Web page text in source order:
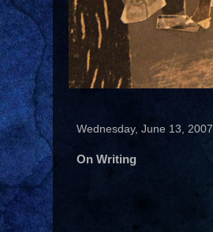
Wednesday, June 13, 2007
On Writing